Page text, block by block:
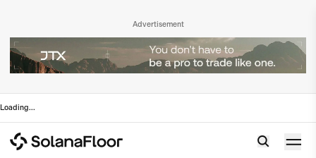
Advertisement
Loading...